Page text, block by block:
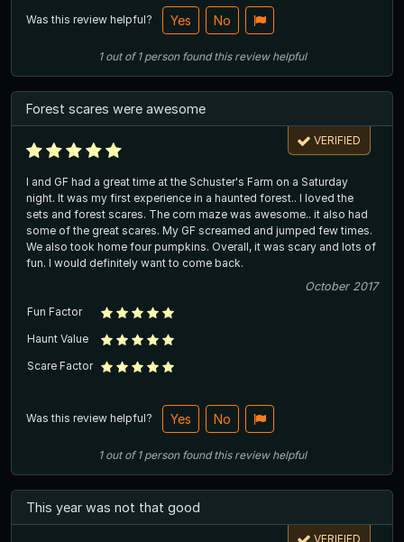
Was this review helpful? Yes No
1out of1 person found this review helpful
Forest scares were awesome
VERIFIED
I and GF had a great time at the Schuster's Farm on a Saturday
night. It was my first experience in a haunted forest.. I loved the
sets and forest scares. The corn maze was awesome.. it also had
some of the great scares. My GF screamed and jumped few times.
We also took home four pumpkins. Overall, it was scary and lots of
fun. I would definitely want to come back.
October 2017
Fun Factor
Haunt Value
Scare Factor
Was this review helpful? Yes No
1out of1 person found this review helpful
This year was not that good
VERIFIED